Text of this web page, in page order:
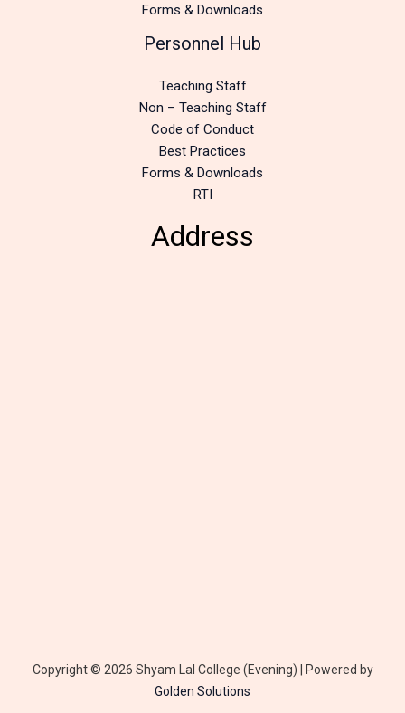
Forms & Downloads
Personnel Hub
Teaching Staff
Non – Teaching Staff
Code of Conduct
Best Practices
Forms & Downloads
RTI
Address
Copyright © 2026 Shyam Lal College (Evening) | Powered by
Golden Solutions